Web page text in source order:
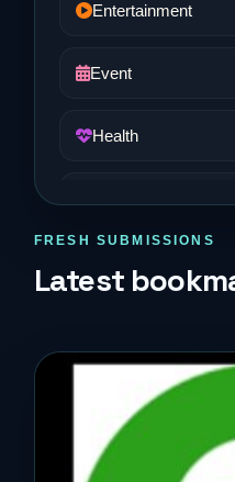
Entertainment
Event
Health
Real Estate
FRESH SUBMISSIONS
Latest